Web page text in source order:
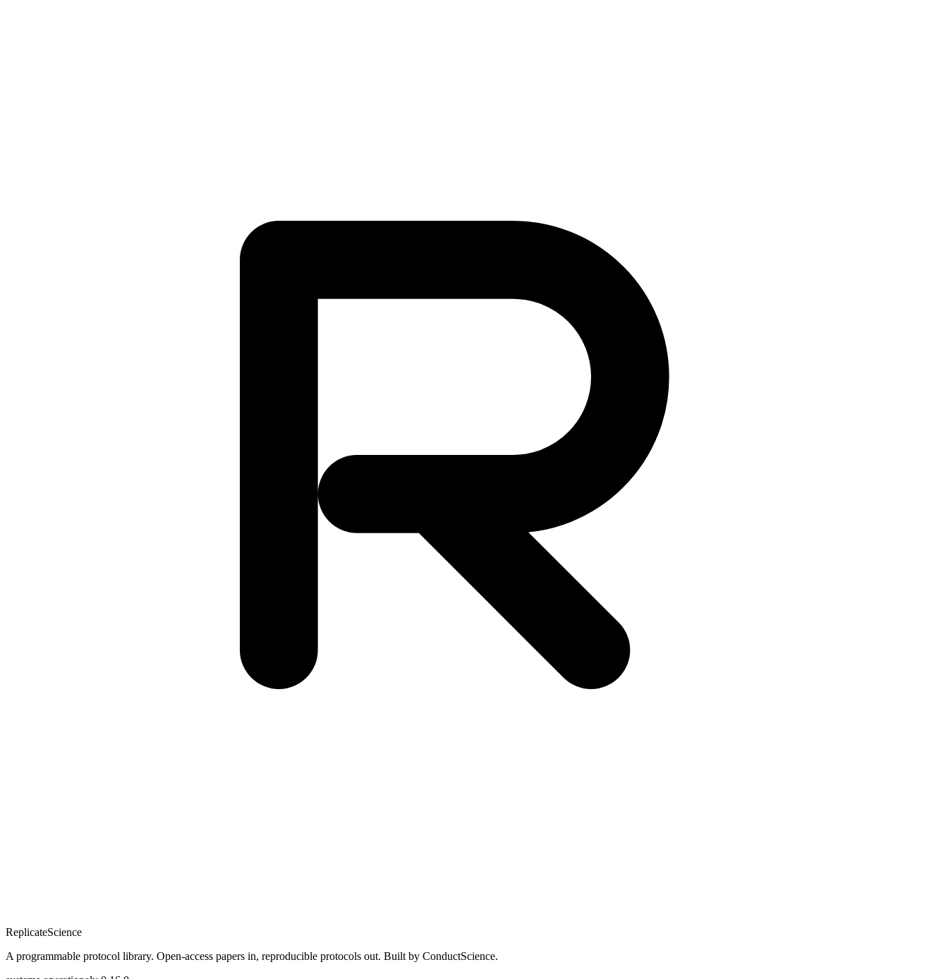
ReplicateScience
A programmable protocol library. Open-access papers in, reproducible protocols out. Built by ConductScience.